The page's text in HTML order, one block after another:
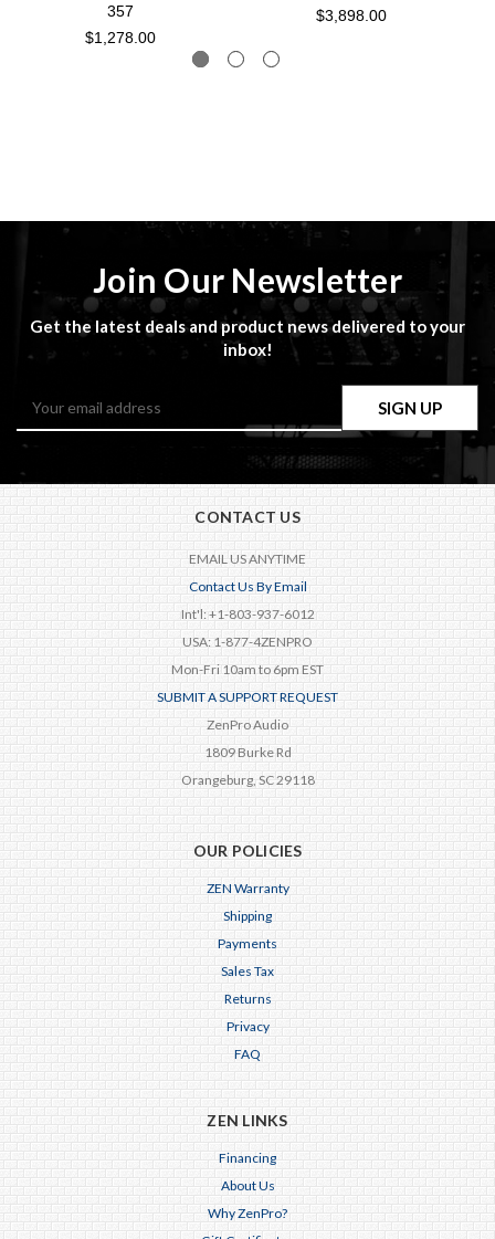
357
$1,278.00
$3,898.00
Join Our Newsletter
Get the latest deals and product news delivered to your
inbox!
Address
CONTACT US
EMAIL US ANYTIME
Contact Us By Email
Int'l: +1-803-937-6012
USA: 1-877-4ZENPRO
Mon-Fri 10am to 6pm EST
SUBMIT A SUPPORT REQUEST
ZenPro Audio
1809 Burke Rd
Orangeburg, SC 29118
OUR POLICIES
ZEN Warranty
Shipping
Payments
Sales Tax
Returns
Privacy
FAQ
ZEN LINKS
Financing
About Us
Why ZenPro?